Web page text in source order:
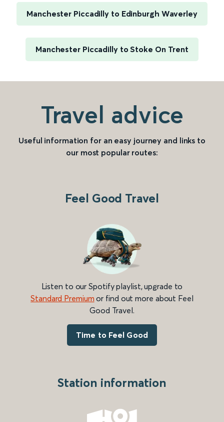
Manchester Piccadilly to Edinburgh Waverley
Manchester Piccadilly to Stoke On Trent
Travel advice
Useful information for an easy journey and links to
our most popular routes:
Feel Good Travel
Listen to our Spotify playlist, upgrade to
Standard Premium or find out more about Feel
Good Travel.
Time to Feel Good
Station information